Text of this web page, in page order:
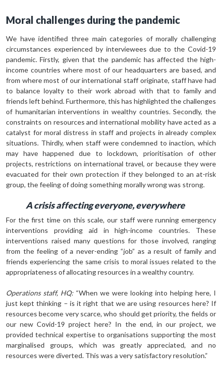
Moral challenges during the pandemic
We have identified three main categories of morally challenging
circumstances experienced by interviewees due to the Covid-19
pandemic. Firstly, given that the pandemic has affected the high-
income countries where most of our headquarters are based, and
from where most of our international staff originate, staff have had
to balance loyalty to their work abroad with that to family and
friends left behind. Furthermore, this has highlighted the challenges
of humanitarian interventions in wealthy countries. Secondly, the
constraints on resources and international mobility have acted as a
catalyst for moral distress in staff and projects in already complex
situations. Thirdly, when staff were condemned to inaction, which
may have happened due to lockdown, prioritisation of other
projects, restrictions on international travel, or because they were
evacuated for their own protection if they belonged to an at-risk
group, the feeling of doing something morally wrong was strong.
A crisis affecting everyone, everywhere
For the first time on this scale, our staff were running emergency
interventions providing aid in high-income countries. These
interventions raised many questions for those involved, ranging
from the feeling of a never-ending “job” as a result of family and
friends experiencing the same crisis to moral issues related to the
appropriateness of allocating resources in a wealthy country.
Operations staff, HQ: “When we were looking into helping here, I
just kept thinking – is it right that we are using resources here? If
resources become very scarce, who should get priority, the fields or
our new Covid-19 project here? In the end, in our project, we
provided technical expertise to organisations supporting the most
marginalised groups, which was greatly appreciated, and no
resources were diverted. This was a very satisfactory resolution.”